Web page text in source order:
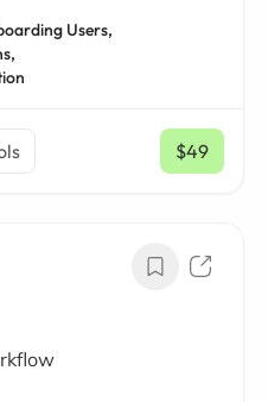
Users,
$49
/ mo